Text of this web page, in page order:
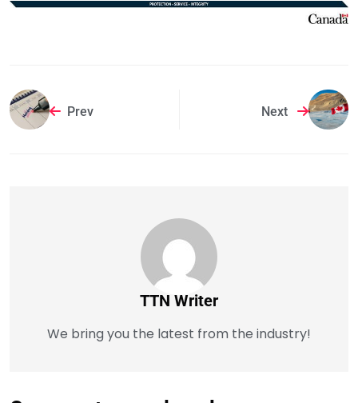
Prev Next
TTN Writer
We bring you the latest from the industry!